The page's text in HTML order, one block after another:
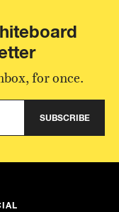
for once.
SUBSCRIBE